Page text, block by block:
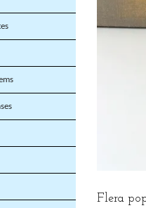
Flera